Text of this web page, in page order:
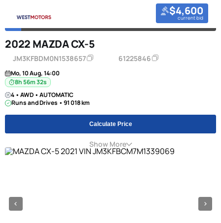
$4,600
current bid
2022 MAZDA CX-5
JM3KFBDM0N1538657 61225846
Mo, 10 Aug, 14:00
8h 56m 31s
4 • AWD • AUTOMATIC
Runs and Drives • 91 018 km
Calculate Price
Show More